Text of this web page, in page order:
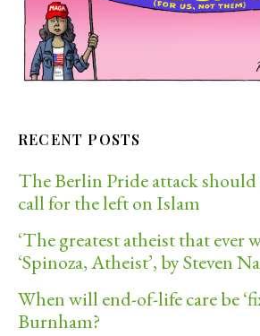
RECENT POSTS
The Berlin Pride attack should
call for the left on Islam
‘The greatest atheist that ever
‘Spinoza, Atheist’, by Steven
When will end-of-life care be
Burnham?